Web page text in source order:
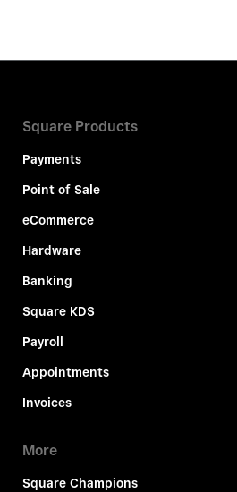
Square Products
Payments
Point of Sale
eCommerce
Hardware
Banking
Square KDS
Payroll
Appointments
Invoices
More
Square Champions